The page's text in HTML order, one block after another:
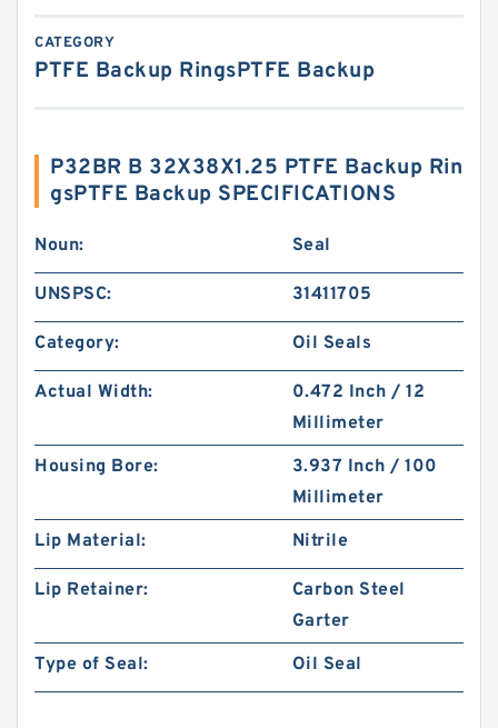
CATEGORY
PTFE Backup RingsPTFE Backup
P32BR B 32X38X1.25 PTFE Backup Rin
gsPTFE Backup SPECIFICATIONS
Noun: Seal
UNSPSC: 31411705
Category: Oil Seals
Actual Width:
0.472 Inch / 12
Millimeter
Housing Bore:
3.937 Inch / 100
Millimeter
Lip Material:
Nitrile
Lip Retainer:
Carbon Steel
Garter
Type of Seal:
Oil Seal